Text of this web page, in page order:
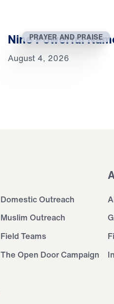
PRAYER AND PRAISE
Nine Powerful
August 4, 2026
Domestic Outreach
Muslim Outreach
Field Teams
The Open Door Campaign